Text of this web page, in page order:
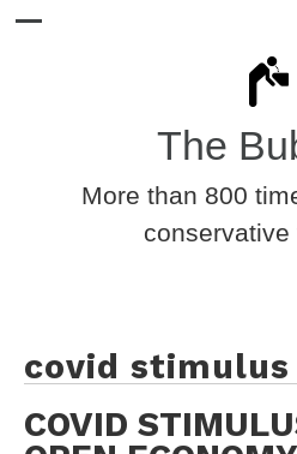
The
More than 800
conservative
covid
COVID